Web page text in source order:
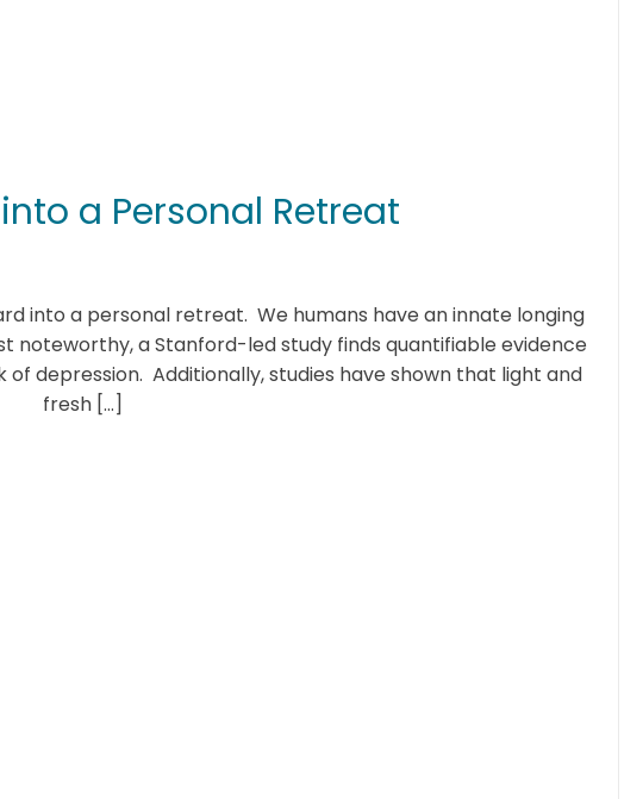
a Personal Retreat
into a personal retreat. We humans have an innate longing
noteworthy, a Stanford-led study finds quantifiable evidence
depression. Additionally, studies have shown that light and
fresh […]